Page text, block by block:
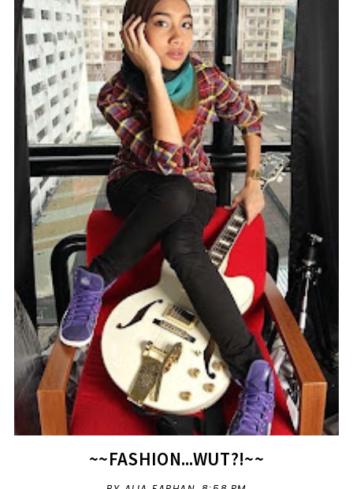
~~FASHION...WUT?!~~